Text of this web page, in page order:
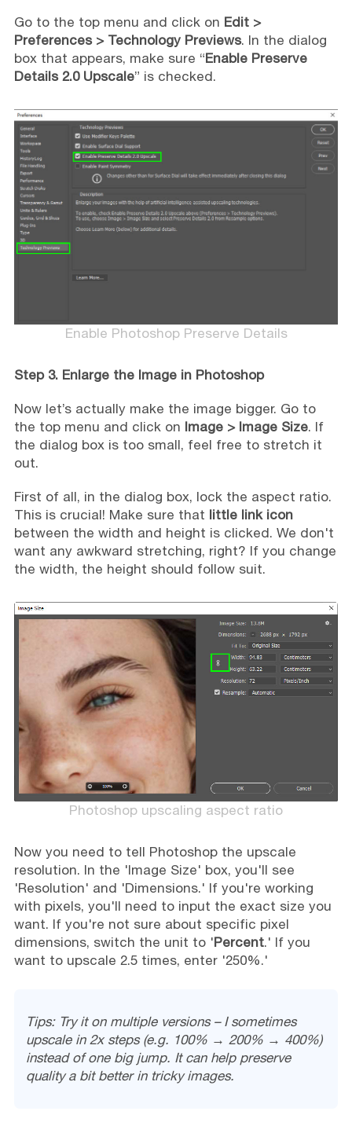
Go to the top menu and click on Edit >
Preferences > Technology Previews. In the dialog
box that appears, make sure “Enable Preserve
Details 2.0 Upscale” is checked.
Enable Photoshop Preserve Details
Step 3. Enlarge the Image in Photoshop
Now let’s actually make the image bigger. Go to
the top menu and click on Image > Image Size. If
the dialog box is too small, feel free to stretch it
out.
First of all, in the dialog box, lock the aspect ratio.
This is crucial! Make sure that little link icon
between the width and height is clicked. We don't
want any awkward stretching, right? If you change
the width, the height should follow suit.
Photoshop upscaling aspect ratio
Now you need to tell Photoshop the upscale
resolution. In the 'Image Size' box, you'll see
'Resolution' and 'Dimensions.' If you're working
with pixels, you'll need to input the exact size you
want. If you're not sure about specific pixel
dimensions, switch the unit to 'Percent.' If you
want to upscale 2.5 times, enter '250%.'
Tips: Try it on multiple versions – I sometimes
upscale in 2x steps (e.g. 100% → 200% → 400%)
instead of one big jump. It can help preserve
quality a bit better in tricky images.